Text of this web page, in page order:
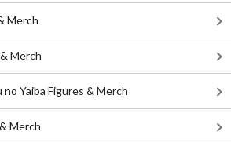
Merch
Merch
Yaiba Figures & Merch
Merch